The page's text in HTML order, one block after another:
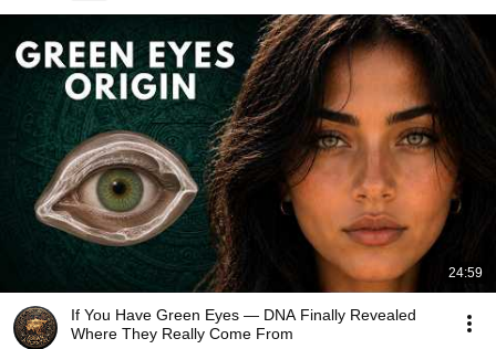
24:59
If You Have Green Eyes — DNA Finally Revealed
Where They Really Come From